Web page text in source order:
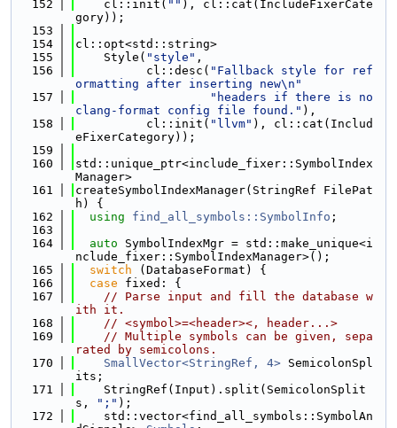
  152
    cl::init(
"" ), cl::cat(IncludeFixerCate
gory));
  153
  154
cl::opt<std::string>
  155
    Style(
"style" ,
  156
          cl::desc(
"Fallback style for ref
ormatting after inserting new\n"
  157
"headers if there is no
clang-format config file found." ),
  158
          cl::init(
"llvm" ), cl::cat(Includ
eFixerCategory));
  159
  160
std::unique_ptr<include_fixer::SymbolIndex
Manager>
  161
createSymbolIndexManager(StringRef FilePat
h) {
  162
using find_all_symbols::SymbolInfo ;
  163
  164
auto SymbolIndexMgr = std::make_unique<i
nclude_fixer::SymbolIndexManager>();
  165
switch (DatabaseFormat) {
  166
case fixed: {
  167
// Parse input and fill the database w
ith it.
  168
// <symbol>=<header><, header...>
  169
// Multiple symbols can be given, sepa
rated by semicolons.
  170
SmallVector<StringRef, 4> SemicolonSpl
its;
  171
    StringRef(Input).split(SemicolonSplit
s,
";" );
  172
    std::vector<find_all_symbols::SymbolAn